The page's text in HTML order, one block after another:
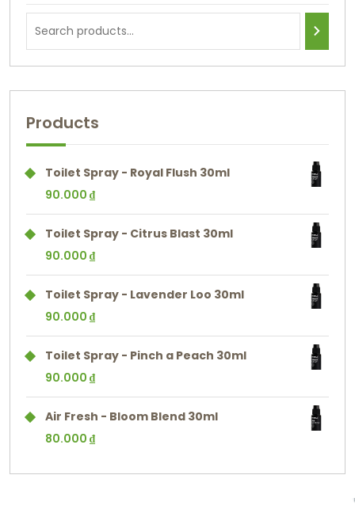
Products
Toilet Spray - Royal Flush 30ml
90.000 ₫
Toilet Spray - Citrus Blast 30ml
90.000 ₫
Toilet Spray - Lavender Loo 30ml
90.000 ₫
Toilet Spray - Pinch a Peach 30ml
90.000 ₫
Air Fresh - Bloom Blend 30ml
80.000 ₫